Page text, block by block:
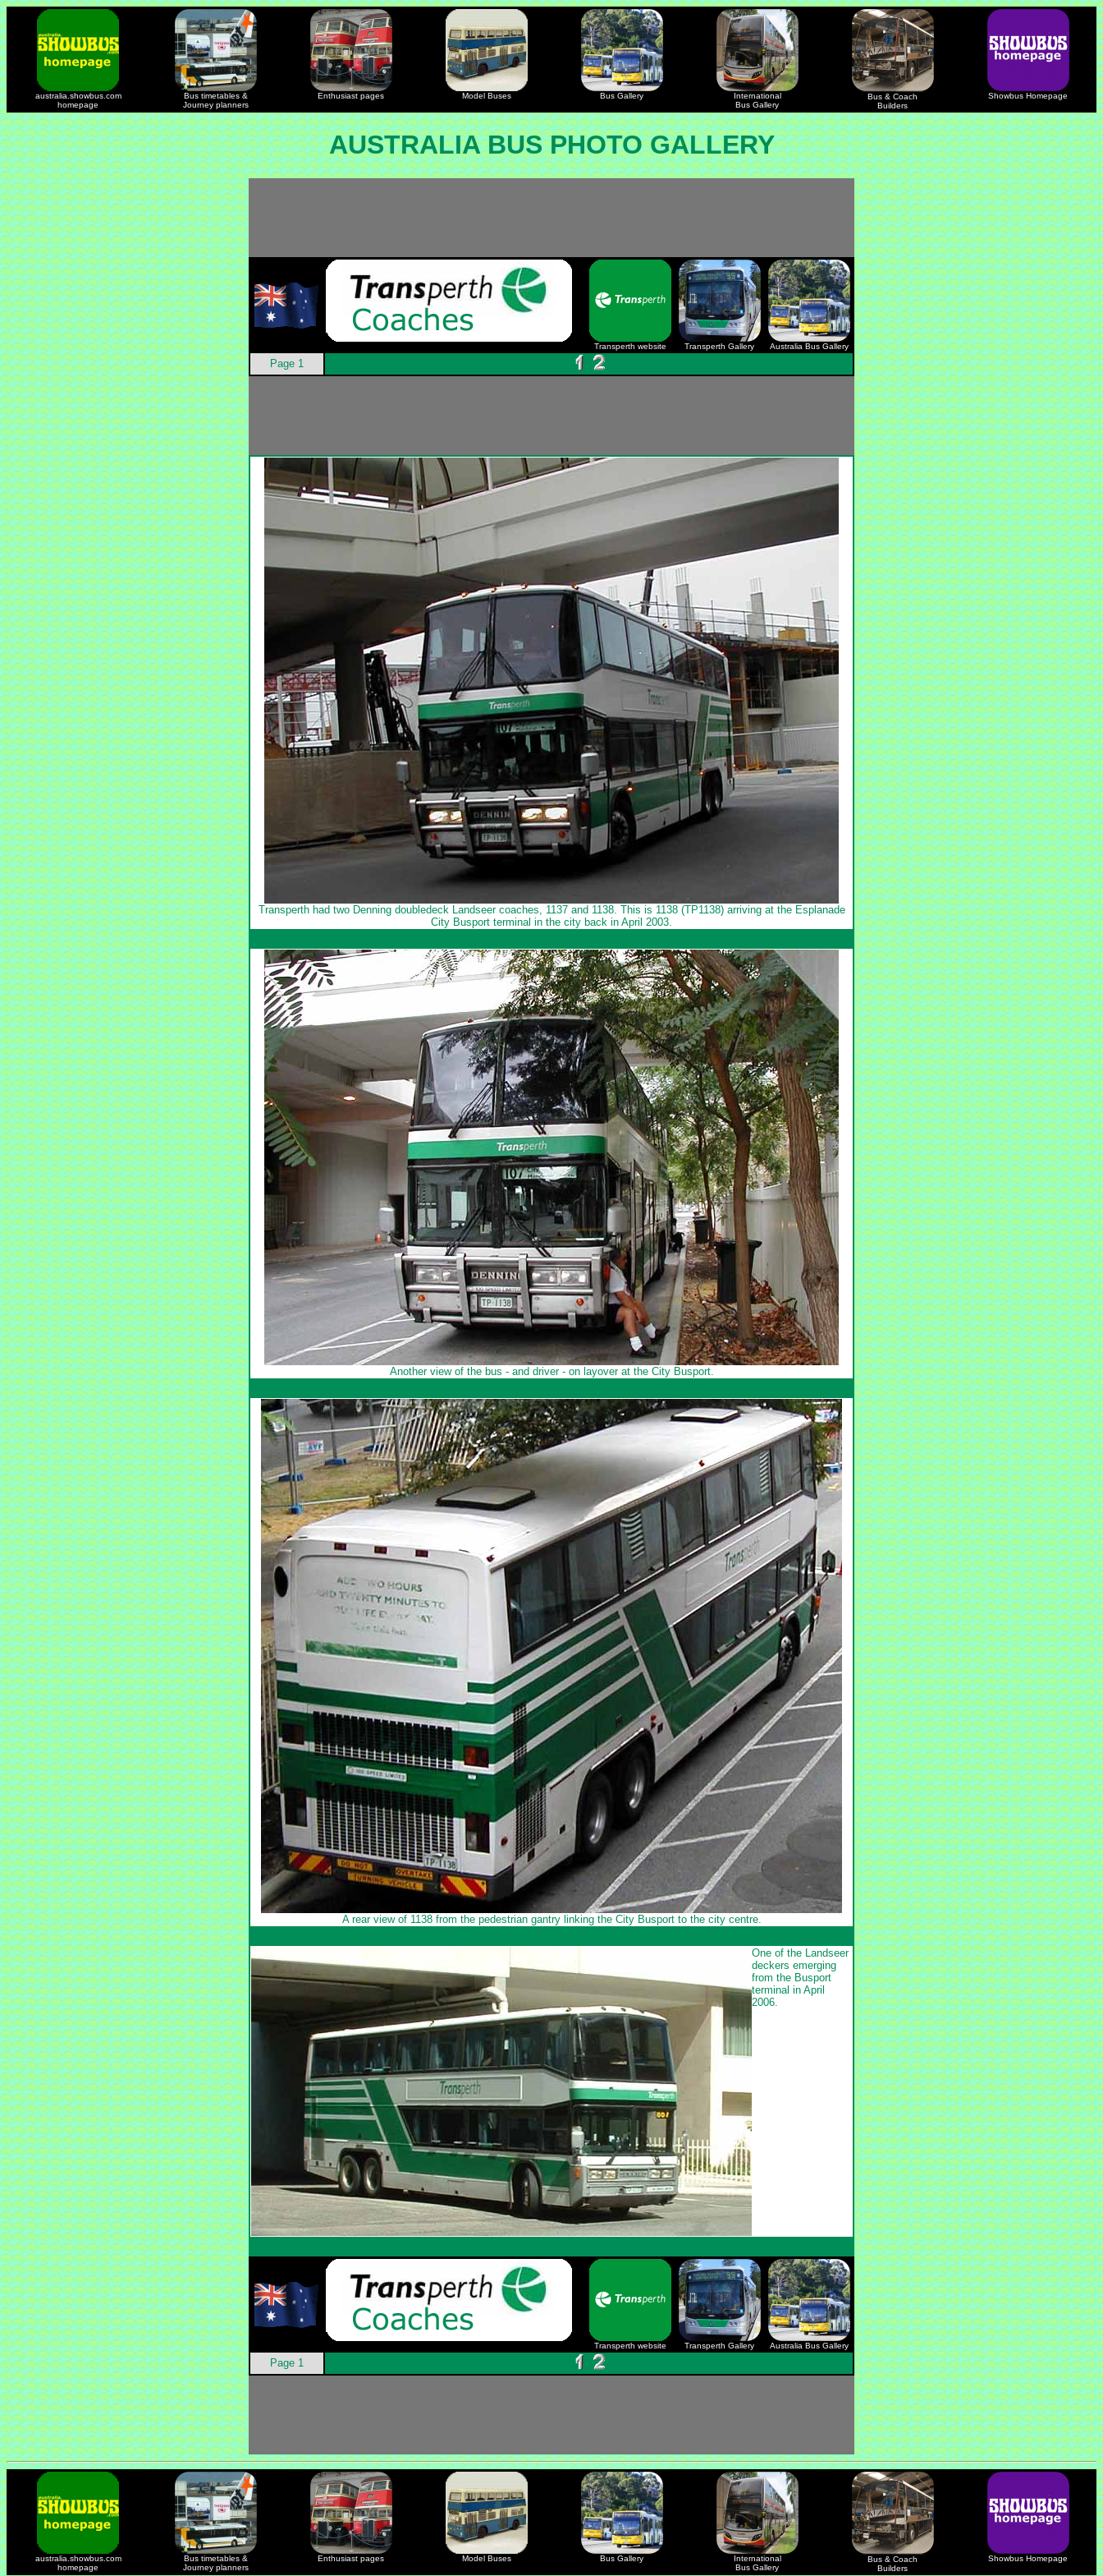
australia.showbus.com
homepage
Bus timetables &
Journey planners
Enthusiast pages Model Buses Bus Gallery
International
Bus Gallery
Bus & Coach
Builders
Showbus Homepage
AUSTRALIA BUS PHOTO GALLERY
Transperth website Transperth Gallery Australia Bus Gallery
Page 1
Transperth had two Denning doubledeck Landseer coaches, 1137 and 1138. This is 1138 (TP1138) arriving at the Esplanade
City Busport terminal in the city back in April 2003.
Another view of the bus - and driver - on layover at the City Busport.
A rear view of 1138 from the pedestrian gantry linking the City Busport to the city centre.
One of the Landseer
deckers emerging
from the Busport
terminal in April
2006.
Transperth website Transperth Gallery Australia Bus Gallery
Page 1
australia.showbus.com
homepage
Bus timetables &
Journey planners
Enthusiast pages Model Buses Bus Gallery
International
Bus Gallery
Bus & Coach
Builders
Showbus Homepage